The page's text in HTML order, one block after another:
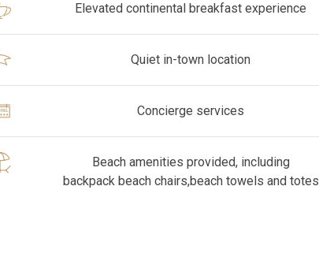
​Elevated continental breakfast experience
Quiet in-town location
Concierge services
Beach amenities provided, including
backpack beach chairs,beach towels and totes